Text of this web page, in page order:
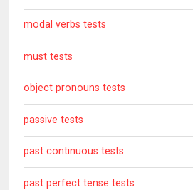
modal verbs tests
must tests
object pronouns tests
passive tests
past continuous tests
past perfect tense tests